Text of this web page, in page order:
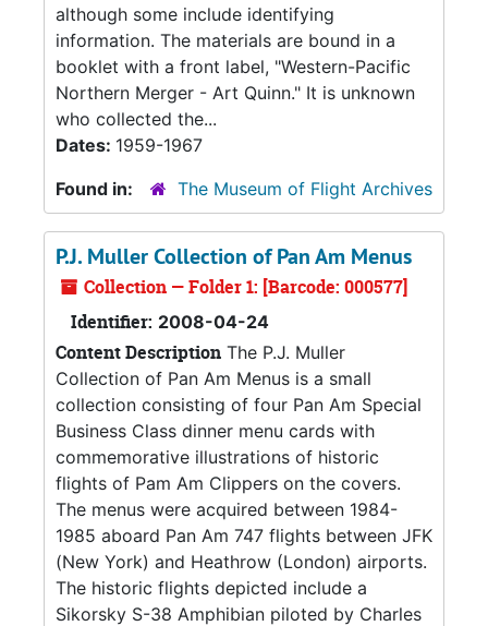
although some include identifying
information. The materials are bound in a
booklet with a front label, "Western-Pacific
Northern Merger - Art Quinn." It is unknown
who collected the...
Dates: 1959-1967
Found in:
The Museum of Flight Archives
P.J. Muller Collection of Pan Am Menus
Collection — Folder 1: [Barcode: 000577]
Identifier: 2008-04-24
Content Description The P.J. Muller
Collection of Pan Am Menus is a small
collection consisting of four Pan Am Special
Business Class dinner menu cards with
commemorative illustrations of historic
flights of Pam Am Clippers on the covers.
The menus were acquired between 1984-
1985 aboard Pan Am 747 flights between JFK
(New York) and Heathrow (London) airports.
The historic flights depicted include a
Sikorsky S-38 Amphibian piloted by Charles